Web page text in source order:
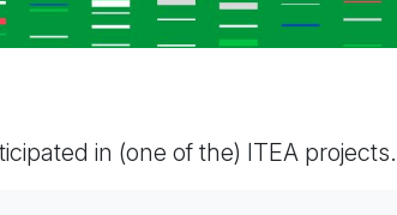
in (one of the) ITEA projects.